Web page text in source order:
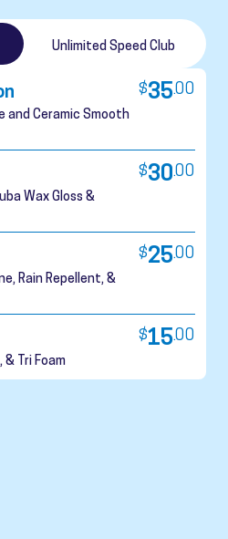
Unlimited Speed Club
and Ceramic Smooth
$35.00
Wax Gloss &
$30.00
Rain Repellent, &
$25.00
& Tri Foam
$15.00